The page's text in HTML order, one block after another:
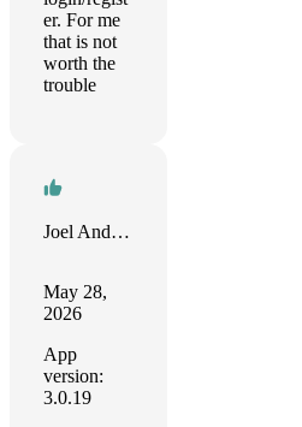
er. For me
that is not
worth the
trouble
Joel Anderson
May 28,
2026
App
version:
3.0.19